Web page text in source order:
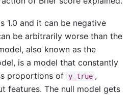
1.0 and it can be negative
be arbitrarily worse than the
also known as the
is a model that constantly
proportions of
y_true ,
features. The null model gets